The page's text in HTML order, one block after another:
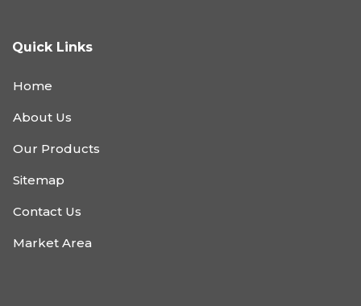
Quick Links
Home
About Us
Our Products
Sitemap
Contact Us
Market Area